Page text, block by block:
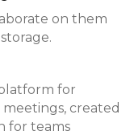
on them
for
created
for teams